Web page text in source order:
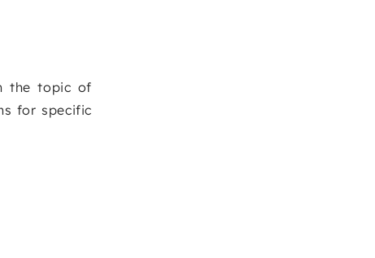
the topic of
for specific